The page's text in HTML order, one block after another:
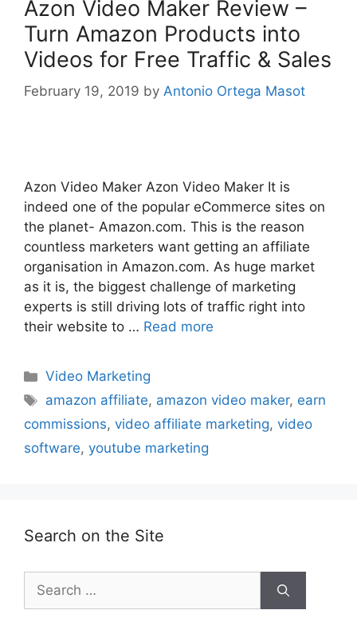
Azon Video Maker Review –
Turn Amazon Products into
Videos for Free Traffic & Sales
February 19, 2019 by Antonio Ortega Masot
Azon Video Maker Azon Video Maker It is
indeed one of the popular eCommerce sites on
the planet- Amazon.com. This is the reason
countless marketers want getting an affiliate
organisation in Amazon.com. As huge market
as it is, the biggest challenge of marketing
experts is still driving lots of traffic right into
their website to … Read more
Categories
Video Marketing
Tags
amazon affiliate, amazon video maker, earn
commissions, video affiliate marketing, video
software, youtube marketing
Search on the Site
Search
for: